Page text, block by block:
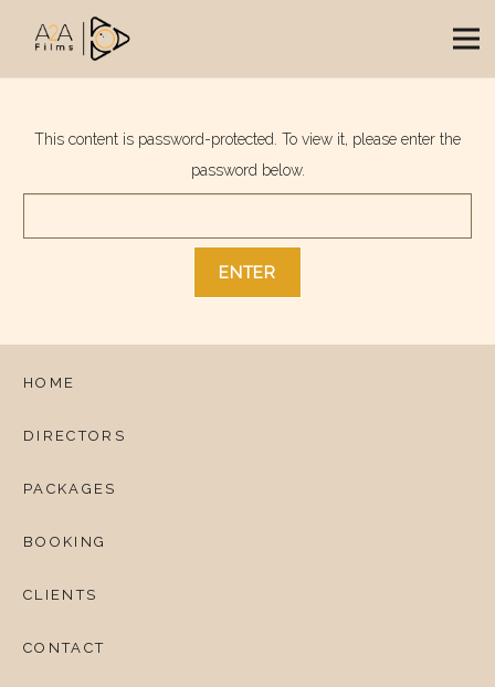
This content is password-protected. To view it, please enter the
password below.
HOME
DIRECTORS
PACKAGES
BOOKING
CLIENTS
CONTACT